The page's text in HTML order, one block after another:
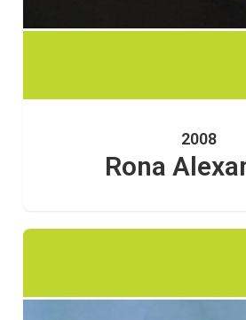
2008
Rona